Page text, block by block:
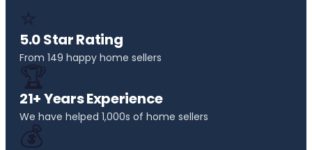
⭐
5.0 Star Rating
From 149 happy home sellers
🏆
21+ Years Experience
We have helped 1,000s of home sellers
💰